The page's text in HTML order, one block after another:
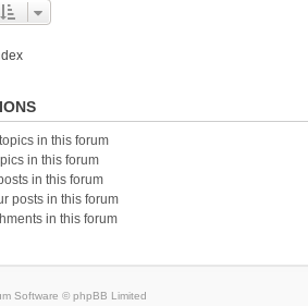
in this forum
in this forum
in this forum
posts in this forum
in this forum
Software © phpBB Limited